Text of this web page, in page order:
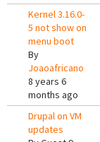
Kernel 3.16.0-
5 not show on
menu boot
By
Joaoafricano
8 years 6
months ago
Drupal on VM
updates